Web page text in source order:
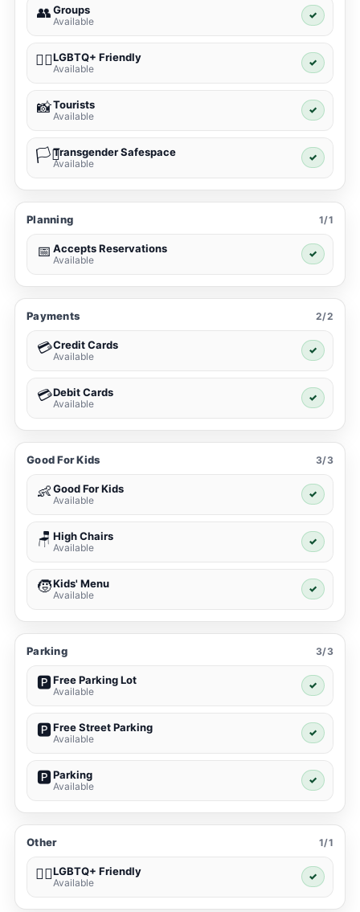
👥Groups
Available
✓
🏳️‍🌈LGBTQ+ Friendly
Available
✓
📸Tourists
Available
✓
🏳️‍⚧️Transgender Safespace
Available
✓
Planning 1/1
📅 Accepts Reservations
Available
✓
Payments 2/2
💳Credit Cards
Available
✓
💳Debit Cards
Available
✓
Good For Kids 3/3
👶Good For Kids
Available
✓
🪑 High Chairs
Available
✓
🧒Kids' Menu
Available
✓
Parking 3/3
🅿️Free Parking Lot
Available
✓
🅿️Free Street Parking
Available
✓
🅿️Parking
Available
✓
Other 1/1
🏳️‍🌈LGBTQ+ Friendly
Available
✓